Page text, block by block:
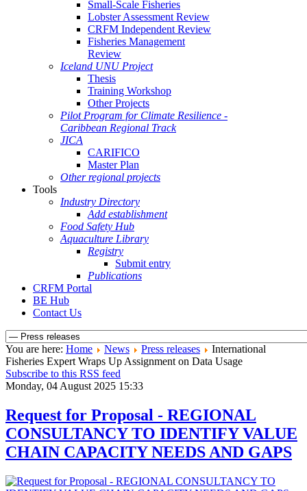
Small-Scale Fisheries
Lobster Assessment Review
CRFM Independent Review
Fisheries Management
Review
Iceland UNU Project
Thesis
Training Workshop
Other Projects
Pilot Program for Climate Resilience -
Caribbean Regional Track
JICA
CARIFICO
Master Plan
Other regional projects
Tools
Industry Directory
Add establishment
Food Safety Hub
Aquaculture Library
Registry
Submit entry
Publications
CRFM Portal
BE Hub
Contact Us
You are here: Home News Press releases
International
Fisheries Expert Wraps Up Assignment on Data Usage
Subscribe to this RSS feed
Monday, 04 August 2025 15:33
Request for Proposal - REGIONAL
CONSULTANCY TO IDENTIFY VALUE
CHAIN CAPACITY NEEDS AND GAPS